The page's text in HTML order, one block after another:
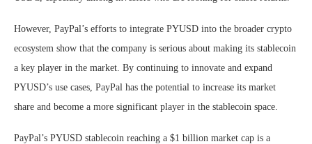
However, PayPal’s efforts to integrate PYUSD into the broader crypto
ecosystem show that the company is serious about making its stablecoin
a key player in the market. By continuing to innovate and expand
PYUSD’s use cases, PayPal has the potential to increase its market
share and become a more significant player in the stablecoin space.
PayPal’s PYUSD stablecoin reaching a $1 billion market cap is a